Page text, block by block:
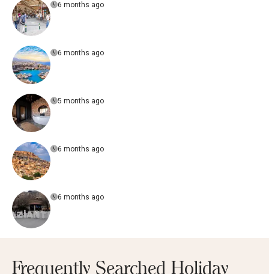
6 months ago
6 months ago
5 months ago
6 months ago
6 months ago
Frequently Searched Holiday